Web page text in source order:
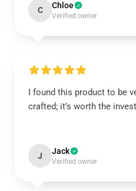
C Chloe
Verified owner
I found this product to be
crafted; it’s worth the
J Jack
Verified owner